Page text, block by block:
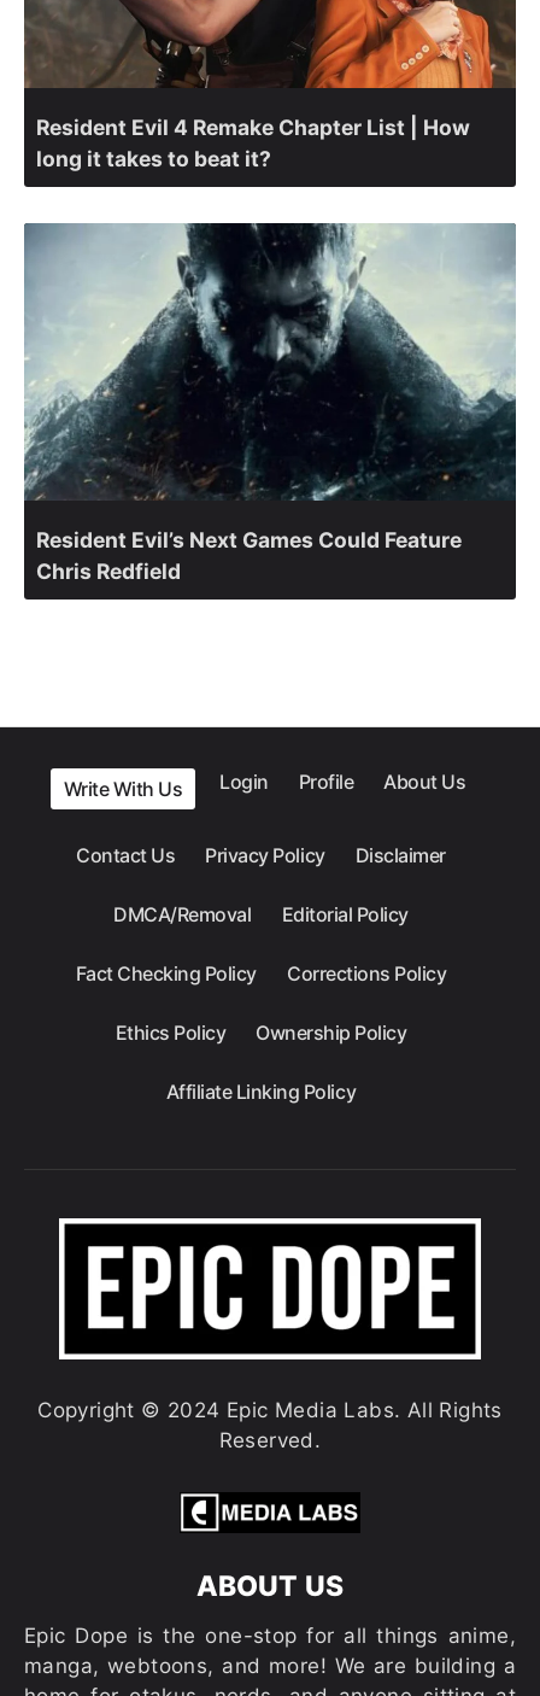
Resident Evil 4 Remake Chapter List | How
long it takes to beat it?
Resident Evil’s Next Games Could Feature
Chris Redfield
Write With Us Login Profile About Us
Contact Us Privacy Policy Disclaimer
DMCA/Removal Editorial Policy
Fact Checking Policy Corrections Policy
Ethics Policy Ownership Policy
Affiliate Linking Policy
Copyright © 2024 Epic Media Labs. All Rights
Reserved.
ABOUT US
Epic Dope is the one-stop for all things anime,
manga, webtoons, and more! We are building a